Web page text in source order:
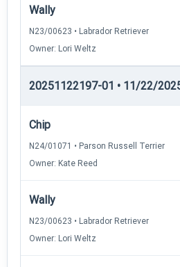
Wally
N23/00623 • Labrador Retriever
Owner: Lori Weltz
20251122197-01 • 11/22/
Chip
N24/01071 • Parson Russell Terrier
Owner: Kate Reed
Wally
N23/00623 • Labrador Retriever
Owner: Lori Weltz